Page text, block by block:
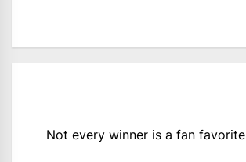
Not every winner is a fan favorite